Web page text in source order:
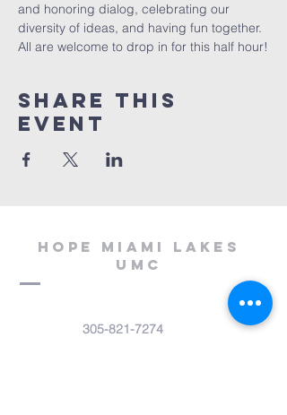
and honoring dialog, celebrating our
diversity of ideas, and having fun together.
All are welcome to drop in for this half hour!
Share This
Event
Hope miami lakes
umc
305-821-7274